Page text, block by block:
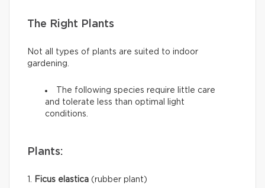
The Right Plants
Not all types of plants are suited to indoor
gardening.
The following species require little care
and tolerate less than optimal light
conditions.
Plants:
1. Ficus elastica (rubber plant)